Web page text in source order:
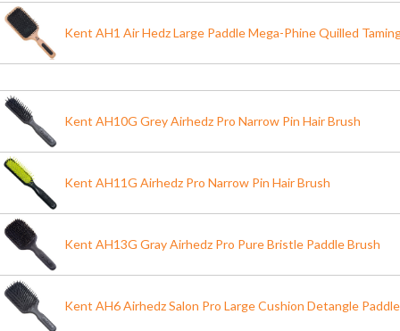
Kent AH1 Air Hedz Large Paddle Mega-Phine Quilled
Kent AH10G Grey Airhedz Pro Narrow Pin Hair Brush
Kent AH11G Airhedz Pro Narrow Pin Hair Brush
Kent AH13G Gray Airhedz Pro Pure Bristle Paddle Brush
Kent AH6 Airhedz Salon Pro Large Cushion Detangle